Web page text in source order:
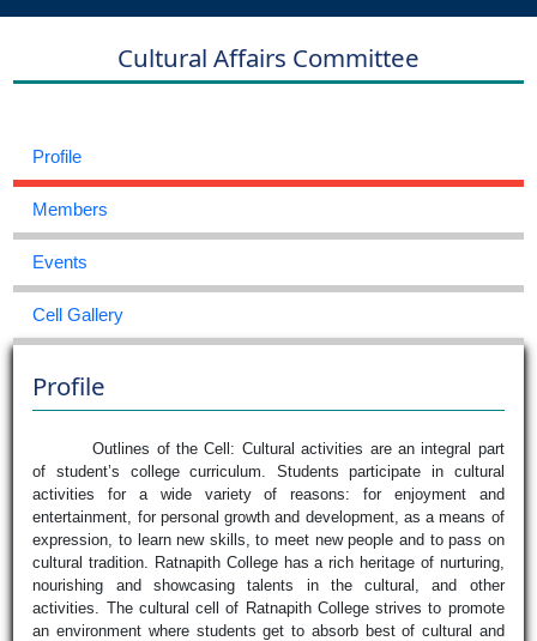
Cultural Affairs Committee
Profile
Members
Events
Cell Gallery
Profile
Outlines of the Cell: Cultural activities are an integral part
of student’s college curriculum. Students participate in cultural
activities for a wide variety of reasons: for enjoyment and
entertainment, for personal growth and development, as a means of
expression, to learn new skills, to meet new people and to pass on
cultural tradition. Ratnapith College has a rich heritage of nurturing,
nourishing and showcasing talents in the cultural, and other
activities. The cultural cell of Ratnapith College strives to promote
an environment where students get to absorb best of cultural and